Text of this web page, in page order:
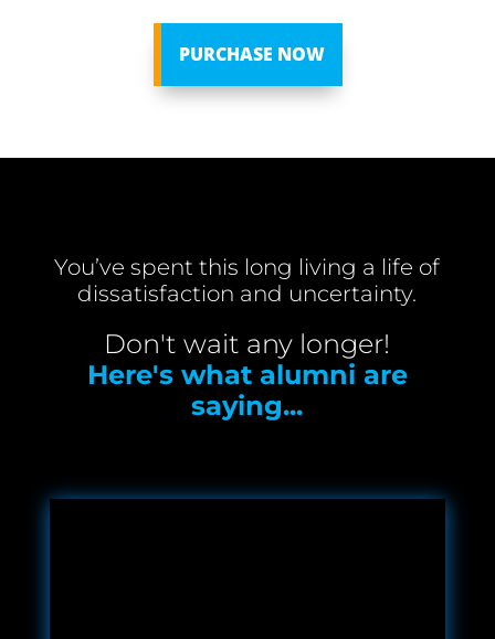
PURCHASE NOW
You’ve spent this long living a life of
dissatisfaction and uncertainty.
Don't wait any longer!
Here's what alumni are
saying...